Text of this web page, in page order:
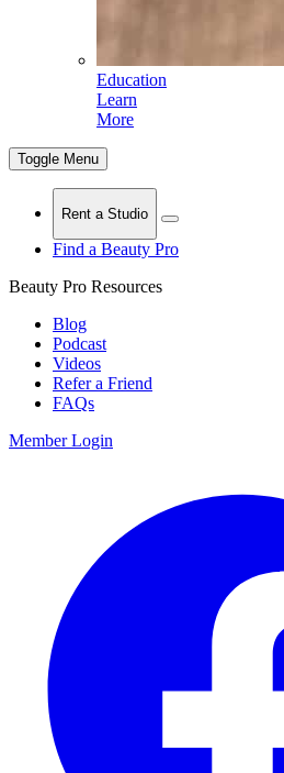
Education
Learn
More
Toggle Menu
Rent a Studio
Find a Beauty Pro
Beauty Pro Resources
Blog
Podcast
Videos
Refer a Friend
FAQs
Member Login